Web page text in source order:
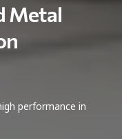
Metal
performance in